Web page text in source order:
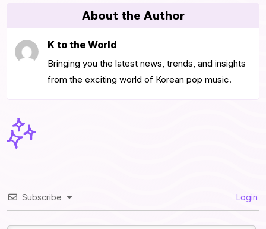
About the Author
K to the World
Bringing you the latest news, trends, and insights
from the exciting world of Korean pop music.
Subscribe Login